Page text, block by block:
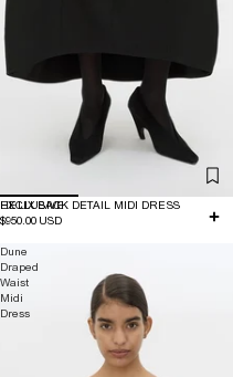
EXCLUSIVE
HELIX BACK DETAIL MIDI DRESS
$950.00 USD
Dune
Draped
Waist
Midi
Dress